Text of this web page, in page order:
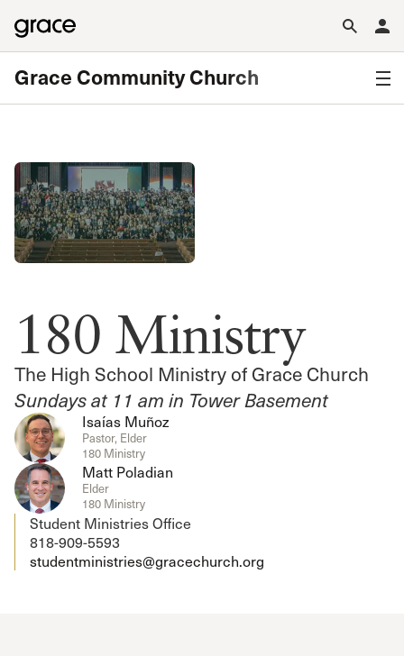
Grace Community Church
180 Ministry
The High School Ministry of Grace Church
Sundays at 11 am in Tower Basement
Isaías Muñoz
Pastor, Elder
180 Ministry
Matt Poladian
Elder
180 Ministry
Student Ministries Office
818-909-5593
studentministries@gracechurch.org